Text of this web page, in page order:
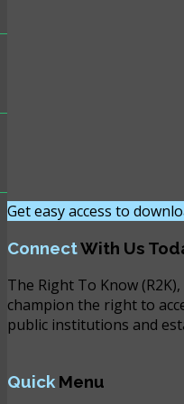
Get easy access to
ConnectWith Us
The Right To Know
champion the right to
public institutions and
Quick Menu